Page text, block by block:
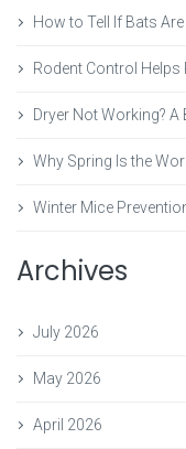
How to Tell If Bats
Rodent Control
Dryer Not Working? A
Why Spring Is the
Winter Mice
Archives
July 2026
May 2026
April 2026